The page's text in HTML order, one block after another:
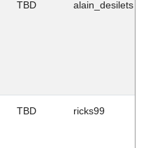
TBD alain_desilets
TBD ricks99